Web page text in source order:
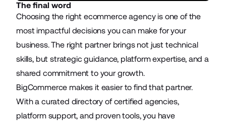
The final word
Choosing the right ecommerce agency is one of the
most impactful decisions you can make for your
business. The right partner brings not just technical
skills, but strategic guidance, platform expertise, and a
shared commitment to your growth.
BigCommerce makes it easier to find that partner.
With a curated directory of certified agencies,
platform support, and proven tools, you have